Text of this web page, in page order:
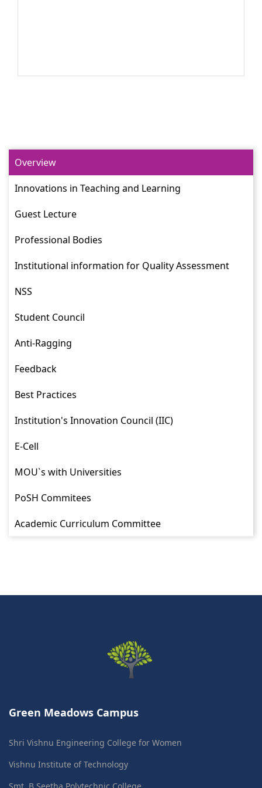
Overview
Innovations in Teaching and Learning
Guest Lecture
Professional Bodies
Institutional information for Quality Assessment
NSS
Student Council
Anti-Ragging
Feedback
Best Practices
Institution's Innovation Council (IIC)
E-Cell
MOU`s with Universities
PoSH Commitees
Academic Curriculum Committee
Green Meadows Campus
Shri Vishnu Engineering College for Women
Vishnu Institute of Technology